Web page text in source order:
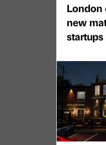
London
new